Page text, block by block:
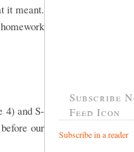
it meant.
4) and S-
our
Subscribe
Feed Icon
Subscribe in a reader